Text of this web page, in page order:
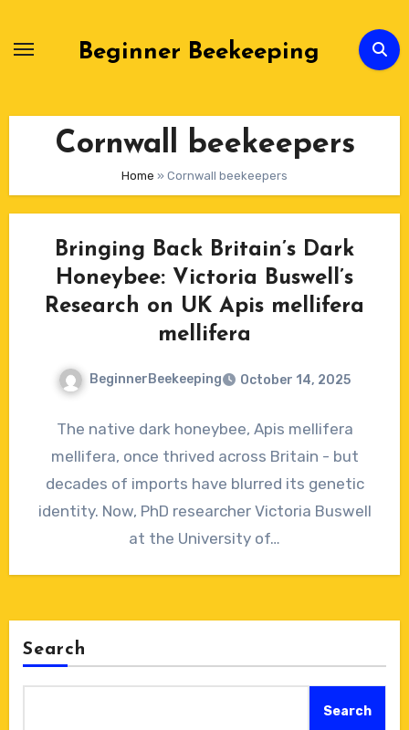
Beginner Beekeeping
Cornwall beekeepers
Home » Cornwall beekeepers
Bringing Back Britain’s Dark
Honeybee: Victoria Buswell’s
Research on UK Apis mellifera
mellifera
BeginnerBeekeeping October 14, 2025
Comments
The native dark honeybee, Apis mellifera
mellifera, once thrived across Britain - but
decades of imports have blurred its genetic
identity. Now, PhD researcher Victoria Buswell
at the University of…
Search
Search